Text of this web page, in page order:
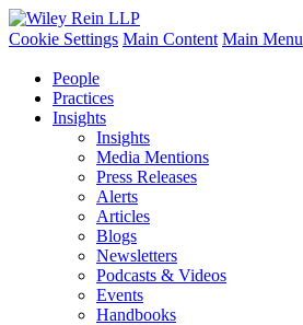
Cookie Settings Main Content Main Menu
People
Practices
Insights
Insights
Media Mentions
Press Releases
Alerts
Articles
Blogs
Newsletters
Podcasts & Videos
Events
Handbooks